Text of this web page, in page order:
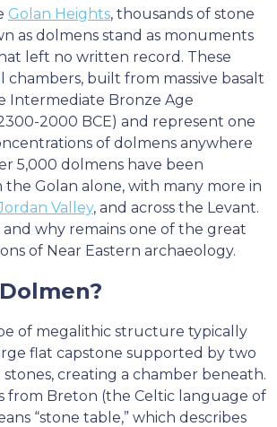
Golan Heights, thousands of stone
as dolmens stand as monuments
left no written record. These
chambers, built from massive basalt
Intermediate Bronze Age
2000 BCE) and represent one
of dolmens anywhere
5,000 dolmens have been
Golan alone, with many more in
Valley, and across the Levant.
why remains one of the great
of Near Eastern archaeology.
of megalithic structure typically
flat capstone supported by two
creating a chamber beneath.
from Breton (the Celtic language of
“stone table,” which describes